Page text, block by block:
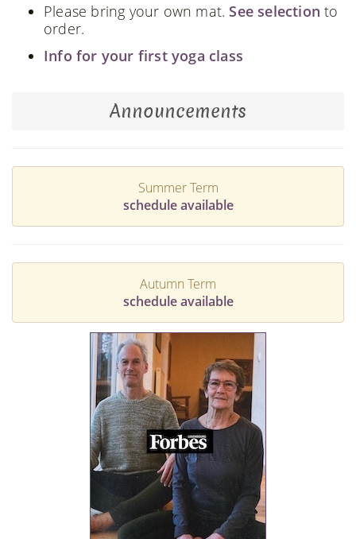
Please bring your own mat. See selection to
order.
Info for your first yoga class
Announcements
Summer Term
schedule available
Autumn Term
schedule available